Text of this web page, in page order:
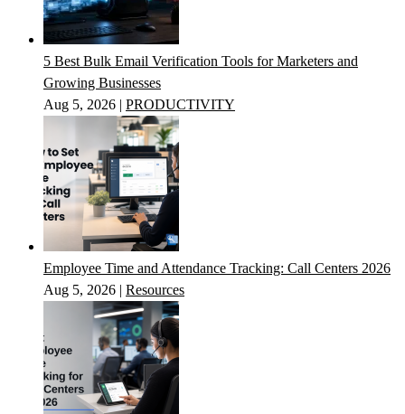
5 Best Bulk Email Verification Tools for Marketers and
Growing Businesses
Aug 5, 2026 | PRODUCTIVITY
Employee Time and Attendance Tracking: Call Centers 2026
Aug 5, 2026 | Resources